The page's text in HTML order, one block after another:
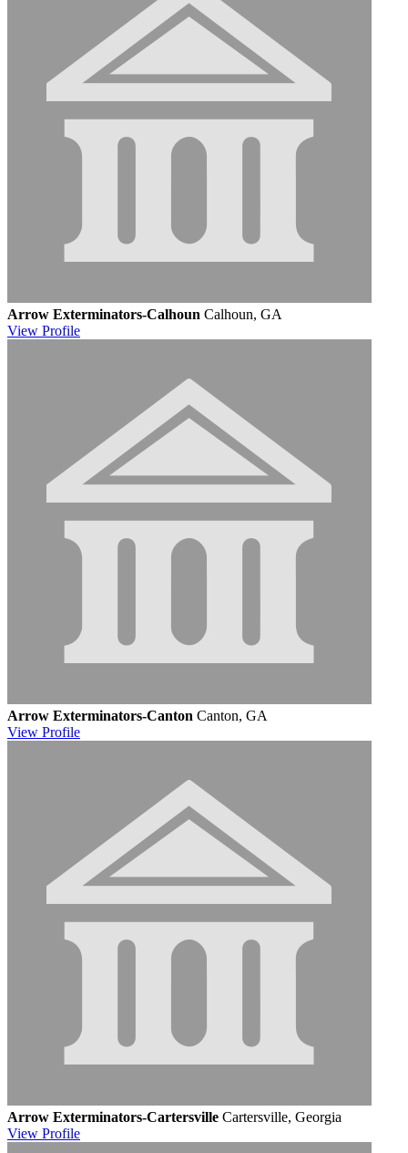
Arrow Exterminators-Calhoun Calhoun, GA
View Profile
Arrow Exterminators-Canton Canton, GA
View Profile
Arrow Exterminators-Cartersville Cartersville, Georgia
View Profile